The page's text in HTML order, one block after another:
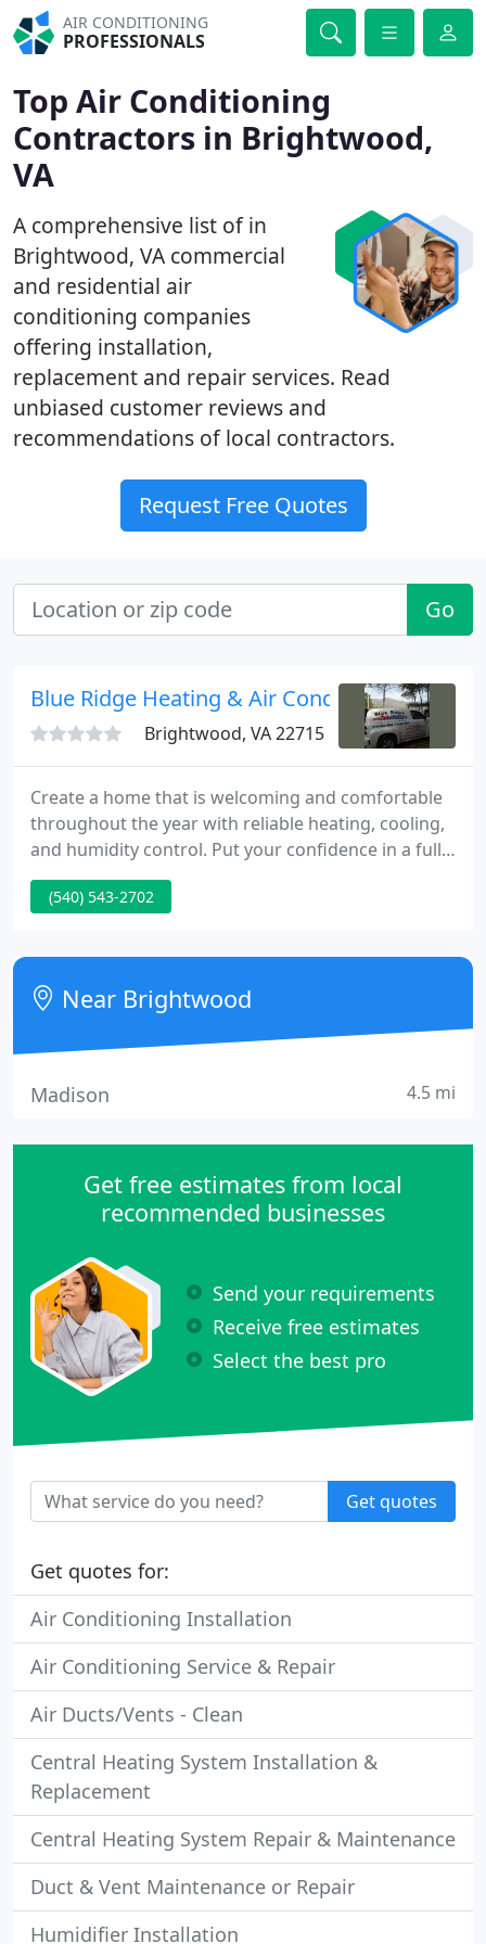
AIR CONDITIONING
PROFESSIONALS
Top Air Conditioning
Contractors in Brightwood,
VA
A comprehensive list of in
Brightwood, VA commercial
and residential air
conditioning companies
offering installation,
replacement and repair services. Read
unbiased customer reviews and
recommendations of local contractors.
Request Free Quotes
Go
Blue Ridge Heating & Air Conditioning
Brightwood, VA 22715
Create a home that is welcoming and comfortable
throughout the year with reliable heating, cooling,
and humidity control. Put your confidence in a fully
licensed and insured team with over 35 years of
experience and an RSES Certified Technician to
repair needs.
(540) 543-2702
Near Brightwood
Madison 4.5 mi
Get free estimates from local
recommended businesses
Send your requirements
Receive free estimates
Select the best pro
Get quotes
Get quotes for:
Air Conditioning Installation
Air Conditioning Service & Repair
Air Ducts/Vents - Clean
Central Heating System Installation &
Replacement
Central Heating System Repair & Maintenance
Duct & Vent Maintenance or Repair
Humidifier Installation